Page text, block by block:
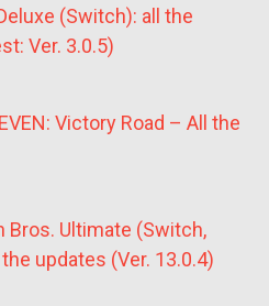
(Switch): all the
Ver. 3.0.5)
Victory Road – All the
Bros. Ultimate (Switch,
updates (Ver. 13.0.4)